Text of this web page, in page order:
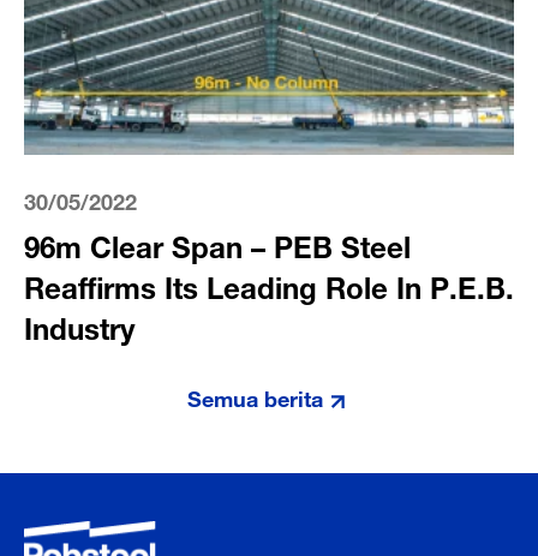
30/05/2022
96m Clear Span – PEB Steel
Reaffirms Its Leading Role In P.E.B.
Industry
Semua berita